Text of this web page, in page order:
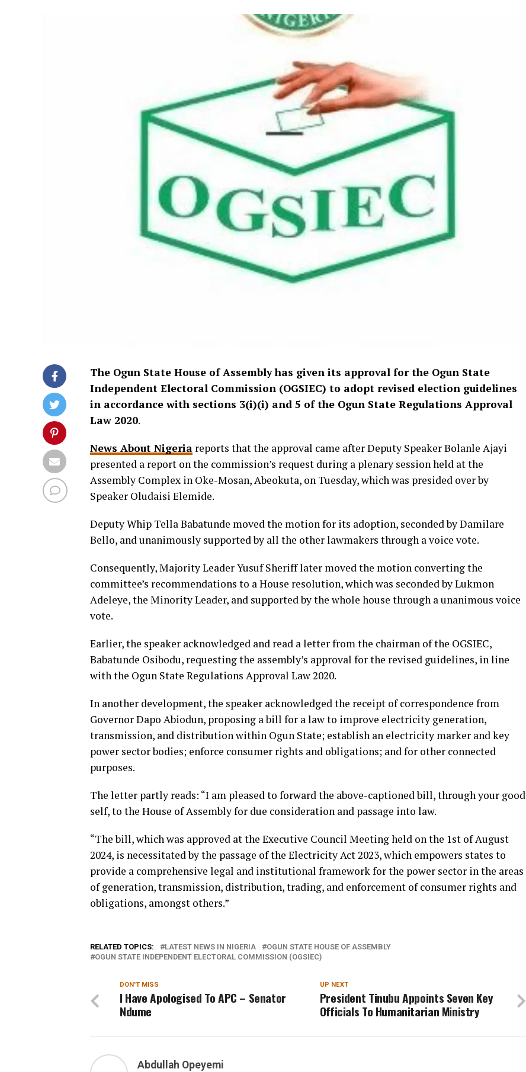
The Ogun State House of Assembly has given its approval for the Ogun State
Independent Electoral Commission (OGSIEC) to adopt revised election guidelines
in accordance with sections 3(i)(i) and 5 of the Ogun State Regulations Approval
Law 2020.
News About Nigeria reports that the approval came after Deputy Speaker Bolanle Ajayi
presented a report on the commission’s request during a plenary session held at the
Assembly Complex in Oke-Mosan, Abeokuta, on Tuesday, which was presided over by
Speaker Oludaisi Elemide.
Deputy Whip Tella Babatunde moved the motion for its adoption, seconded by Damilare
Bello, and unanimously supported by all the other lawmakers through a voice vote.
Consequently, Majority Leader Yusuf Sheriff later moved the motion converting the
committee’s recommendations to a House resolution, which was seconded by Lukmon
Adeleye, the Minority Leader, and supported by the whole house through a unanimous voice
vote.
Earlier, the speaker acknowledged and read a letter from the chairman of the OGSIEC,
Babatunde Osibodu, requesting the assembly’s approval for the revised guidelines, in line
with the Ogun State Regulations Approval Law 2020.
In another development, the speaker acknowledged the receipt of correspondence from
Governor Dapo Abiodun, proposing a bill for a law to improve electricity generation,
transmission, and distribution within Ogun State; establish an electricity marker and key
power sector bodies; enforce consumer rights and obligations; and for other connected
purposes.
The letter partly reads: “I am pleased to forward the above-captioned bill, through your good
self, to the House of Assembly for due consideration and passage into law.
“The bill, which was approved at the Executive Council Meeting held on the 1st of August
2024, is necessitated by the passage of the Electricity Act 2023, which empowers states to
provide a comprehensive legal and institutional framework for the power sector in the areas
of generation, transmission, distribution, trading, and enforcement of consumer rights and
obligations, amongst others.”
RELATED TOPICS: LATEST NEWS IN NIGERIA
OGUN STATE HOUSE OF ASSEMBLY
OGUN STATE INDEPENDENT ELECTORAL COMMISSION (OGSIEC)
UP NEXT
President Tinubu Appoints Seven Key
Officials To Humanitarian Ministry
DON'T MISS
I Have Apologised To APC – Senator
Ndume
Abdullah Opeyemi